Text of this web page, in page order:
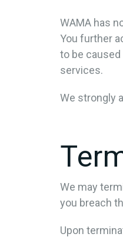
WAMA has
You further
to be
services.
We strongly
We may
you breach
Upon